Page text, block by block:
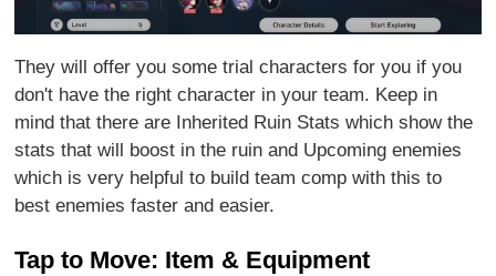
They will offer you some trial characters for you if you
don't have the right character in your team. Keep in
mind that there are Inherited Ruin Stats which show the
stats that will boost in the ruin and Upcoming enemies
which is very helpful to build team comp with this to
best enemies faster and easier.
Tap to Move: Item & Equipment